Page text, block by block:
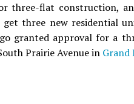
three-flat construction,
three new residential
granted approval for a
Prairie Avenue in Grand